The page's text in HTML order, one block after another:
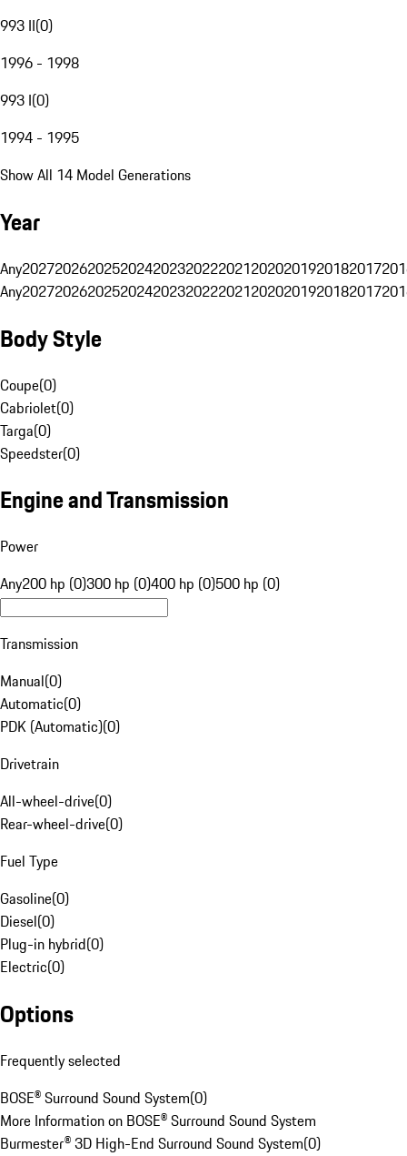
993 II(0)
1996 - 1998
993 I(0)
1994 - 1995
Show All 14 Model Generations
Year
Any20272026202520242023202220212020201920182017
Any20272026202520242023202220212020201920182017
Body Style
Coupe(0)
Cabriolet(0)
Targa(0)
Speedster(0)
Engine and Transmission
Power
Any200 hp (0)300 hp (0)400 hp (0)500 hp (0)
Transmission
Manual(0)
Automatic(0)
PDK (Automatic)(0)
Drivetrain
All-wheel-drive(0)
Rear-wheel-drive(0)
Fuel Type
Gasoline(0)
Diesel(0)
Plug-in hybrid(0)
Electric(0)
Options
Frequently selected
BOSE® Surround Sound System(0)
More Information on BOSE® Surround Sound System
Burmester® 3D High-End Surround Sound System(0)